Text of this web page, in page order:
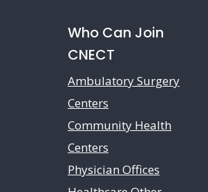
Who Can Join
CNECT
Ambulatory Surgery
Centers
Community Health
Centers
Physician Offices